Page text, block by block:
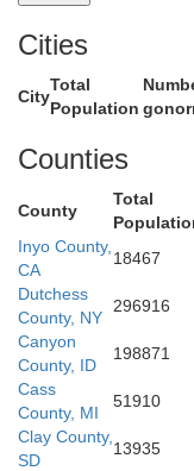
Cities
City
Total
Population
Counties
County
Total
Inyo County,
CA
18467
Dutchess
County, NY
296916
Canyon
County, ID
198871
Cass
County, MI
51910
Clay County,
SD
13935
Washoe
Storey